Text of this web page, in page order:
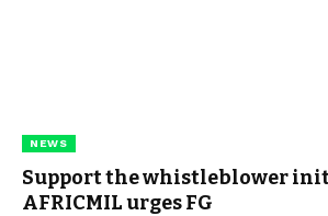
NEWS
Support the whistleblower
AFRICMIL urges FG